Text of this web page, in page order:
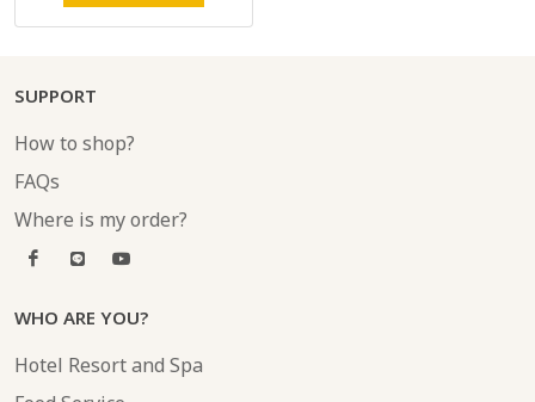
SUPPORT
How to shop?
FAQs
Where is my order?
WHO ARE YOU?
Hotel Resort and Spa